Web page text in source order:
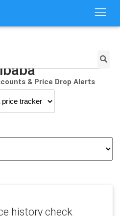
& Price Drop Alerts
history check